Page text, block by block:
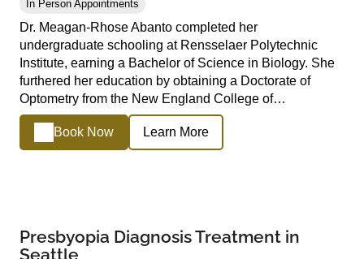
In Person Appointments
Dr. Meagan-Rhose Abanto completed her
undergraduate schooling at Rensselaer Polytechnic
Institute, earning a Bachelor of Science in Biology. She
furthered her education by obtaining a Doctorate of
Optometry from the New England College of…
Book Now Learn More
Presbyopia Diagnosis Treatment in
Seattle